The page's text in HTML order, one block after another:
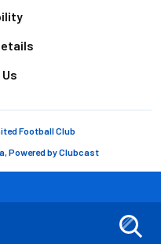
Football Club
, Powered byClubcast